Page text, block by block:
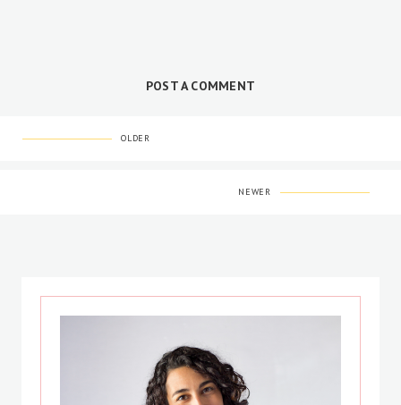
POST A COMMENT
OLDER
NEWER